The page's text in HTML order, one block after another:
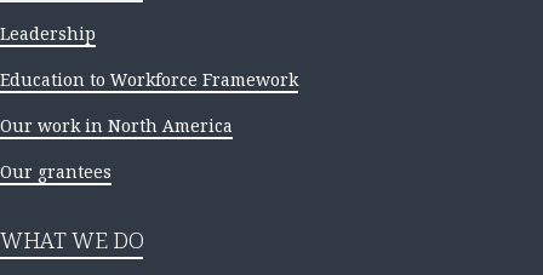
Leadership
Education to Workforce Framework
Our work in North America
Our grantees
WHAT WE DO